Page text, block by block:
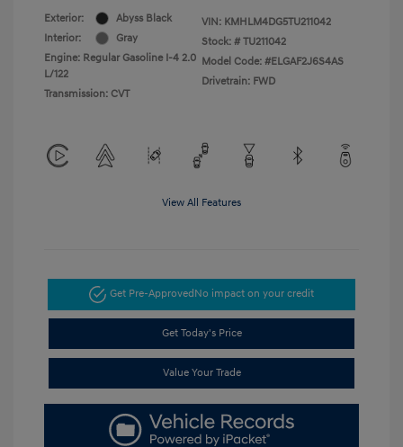
Exterior:
Abyss Black
Interior:
Gray
Engine: Regular Gasoline I-4 2.0
L/122
Transmission: CVT
VIN: KMHLM4DG5TU211042
Stock: # TU211042
Model Code: #ELGAF2J6S4AS
Drivetrain: FWD
View All Features
Get Pre-ApprovedNo impact on your credit
Get Today's Price
Value Your Trade